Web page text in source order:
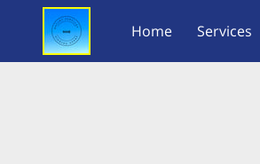
Home Services